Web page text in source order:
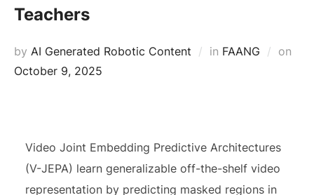
Teachers
by AI Generated Robotic Content in FAANG
on
October 9, 2025
Video Joint Embedding Predictive Architectures
(V-JEPA) learn generalizable off-the-shelf video
representation by predicting masked regions in